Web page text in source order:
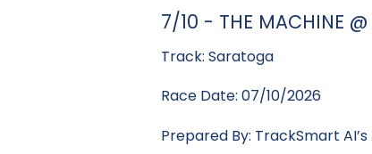
7/10 - THE MACHINE
Track: Saratoga
Race Date: 07/10/2026
Prepared By: TrackSmart